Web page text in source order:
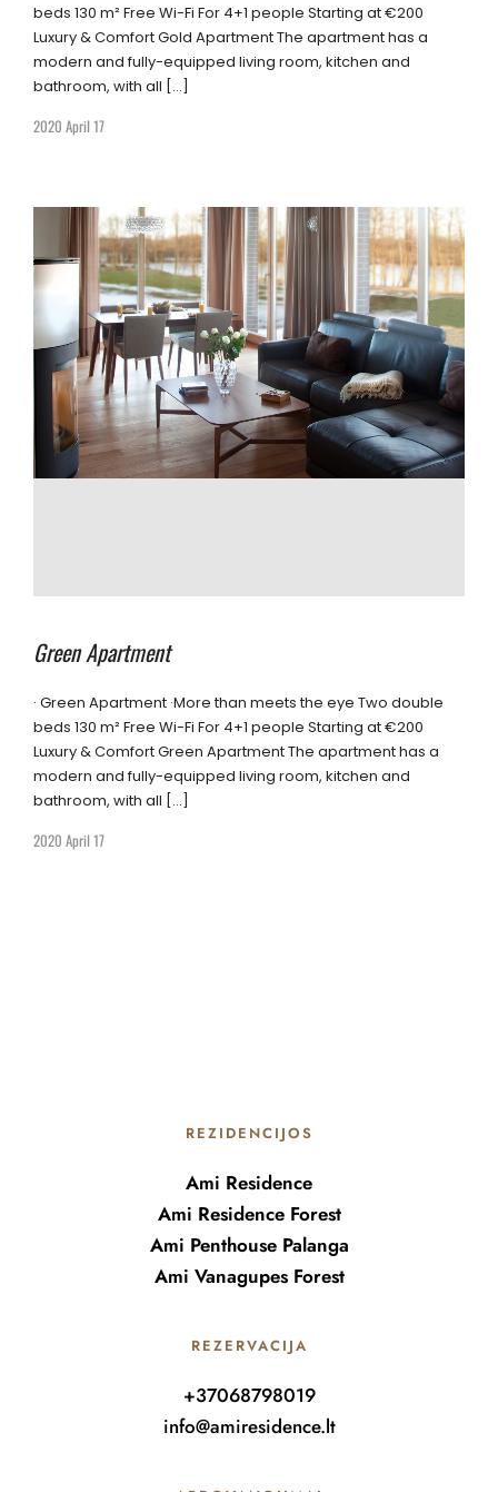
beds 130 m² Free Wi-Fi For 4+1 people Starting at €200
Luxury & Comfort Gold Apartment The apartment has a
modern and fully-equipped living room, kitchen and
bathroom, with all […]
2020 April 17
Green Apartment
· Green Apartment ·More than meets the eye Two double
beds 130 m² Free Wi-Fi For 4+1 people Starting at €200
Luxury & Comfort Green Apartment The apartment has a
modern and fully-equipped living room, kitchen and
bathroom, with all […]
2020 April 17
REZIDENCIJOS
Ami Residence
Ami Residence Forest
Ami Penthouse Palanga
Ami Vanagupes Forest
REZERVACIJA
+37068798019
info@amiresidence.lt